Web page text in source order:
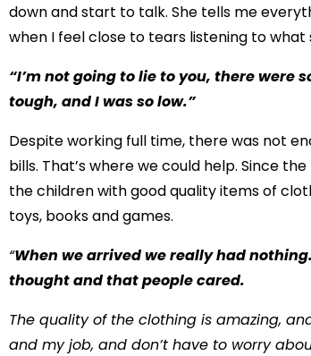
down and start to talk. She tells me
when I feel close to tears listening to what
“I’m not going to lie to you, there were
tough, and I was so low.”
Despite working full time, there was not
bills. That’s where we could help. Since
the children with good quality items of
toys, books and games.
“When we arrived we really had
thought and that people cared.
The quality of the clothing is amazing,
and my job, and don’t have to worry